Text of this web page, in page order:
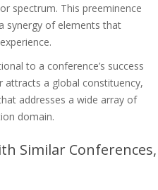
spectrum. This preeminence
synergy of elements that
to a conference’s success
attracts a global constituency,
addresses a wide array of
domain.
Similar Conferences,